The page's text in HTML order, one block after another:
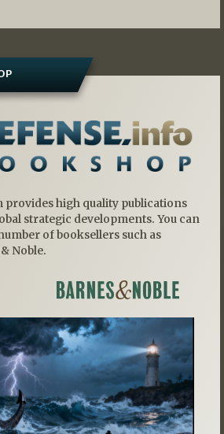
provides high quality publications
strategic developments. You can
of booksellers such as
Noble.